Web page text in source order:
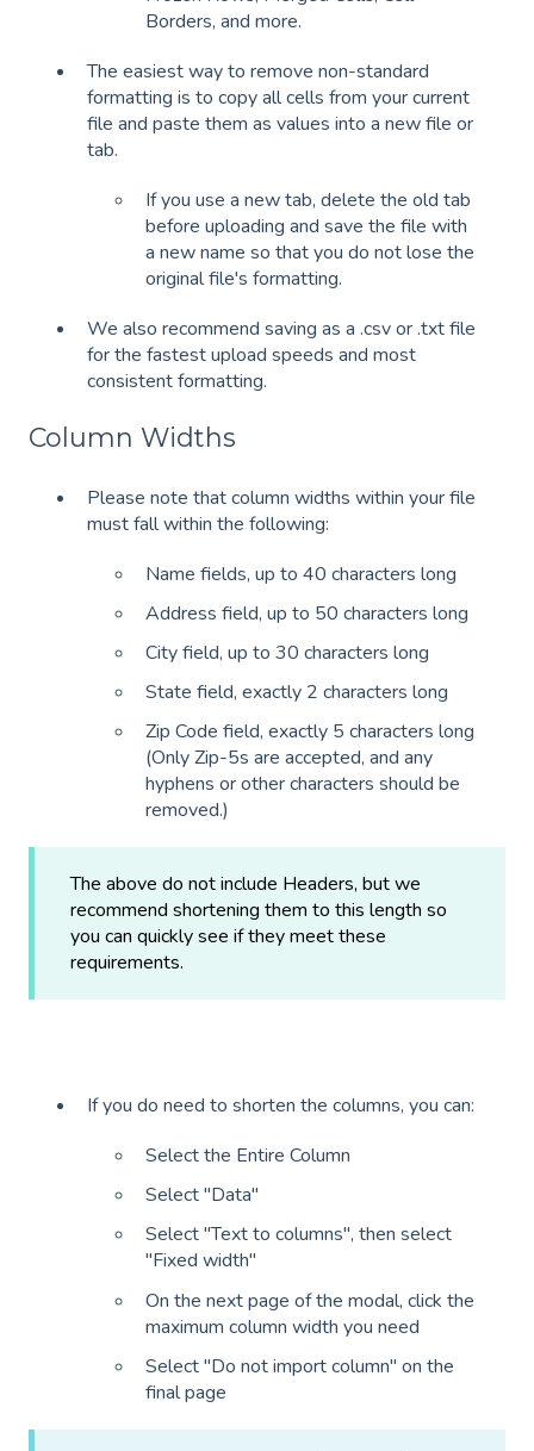
Borders, and more.
The easiest way to remove non-standard
formatting is to copy all cells from your current
file and paste them as values into a new file or
tab.
If you use a new tab, delete the old tab
before uploading and save the file with
a new name so that you do not lose the
original file's formatting.
We also recommend saving as a .csv or .txt file
for the fastest upload speeds and most
consistent formatting.
Column Widths
Please note that column widths within your file
must fall within the following:
Name fields, up to 40 characters long
Address field, up to 50 characters long
City field, up to 30 characters long
State field, exactly 2 characters long
Zip Code field, exactly 5 characters long
(Only Zip-5s are accepted, and any
hyphens or other characters should be
removed.)
The above do not include Headers, but we
recommend shortening them to this length so
you can quickly see if they meet these
requirements.
If you do need to shorten the columns, you can:
Select the Entire Column
Select "Data"
Select "Text to columns", then select
"Fixed width"
On the next page of the modal, click the
maximum column width you need
Select "Do not import column" on the
final page